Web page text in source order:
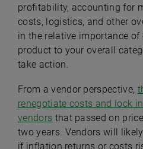
profitability, accounting for
costs, logistics, and other
in the relative importance of
product to your overall
take action.
From a vendor perspective,
renegotiate costs and lock
vendors that passed on
two years. Vendors will
if inflation returns or costs